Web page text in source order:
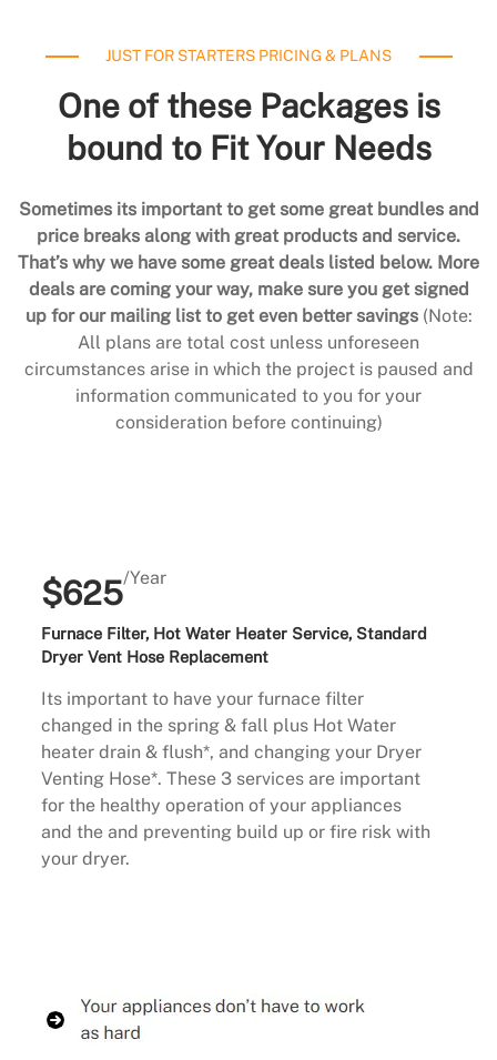
JUST FOR STARTERS PRICING & PLANS
One of these Packages is
bound to Fit Your Needs
Sometimes its important to get some great bundles and
price breaks along with great products and service.
That’s why we have some great deals listed below. More
deals are coming your way, make sure you get signed
up for our mailing list to get even better savings (Note:
All plans are total cost unless unforeseen
circumstances arise in which the project is paused and
information communicated to you for your
consideration before continuing)
$625/Year
Furnace Filter, Hot Water Heater Service, Standard
Dryer Vent Hose Replacement
Its important to have your furnace filter
changed in the spring & fall plus Hot Water
heater drain & flush*, and changing your Dryer
Venting Hose*. These 3 services are important
for the healthy operation of your appliances
and the and preventing build up or fire risk with
your dryer.